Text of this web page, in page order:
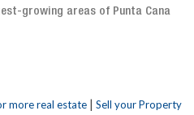
growing areas of Punta Cana
more real estate | Sell your Property